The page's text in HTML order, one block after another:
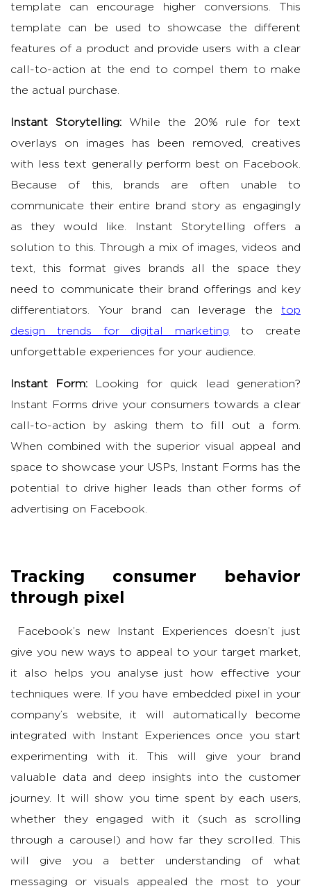
template can encourage higher conversions. This
template can be used to showcase the different
features of a product and provide users with a clear
call-to-action at the end to compel them to make
the actual purchase.
Instant Storytelling: While the 20% rule for text
overlays on images has been removed, creatives
with less text generally perform best on Facebook.
Because of this, brands are often unable to
communicate their entire brand story as engagingly
as they would like. Instant Storytelling offers a
solution to this. Through a mix of images, videos and
text, this format gives brands all the space they
need to communicate their brand offerings and key
differentiators. Your brand can leverage the top
design trends for digital marketing to create
unforgettable experiences for your audience.
Instant Form:
Looking for quick lead generation?
Instant Forms drive your consumers towards a clear
call-to-action by asking them to fill out a form.
When combined with the superior visual appeal and
space to showcase your USPs, Instant Forms has the
potential to drive higher leads than other forms of
advertising on Facebook.
Tracking consumer behavior
through pixel
Facebook’s new Instant Experiences doesn’t just
give you new ways to appeal to your target market,
it also helps you analyse just how effective your
techniques were. If you have embedded pixel in your
company’s website, it will automatically become
integrated with Instant Experiences once you start
experimenting with it. This will give your brand
valuable data and deep insights into the customer
journey. It will show you time spent by each users,
whether they engaged with it (such as scrolling
through a carousel) and how far they scrolled. This
will give you a better understanding of what
messaging or visuals appealed the most to your